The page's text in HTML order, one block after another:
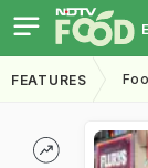
FEATURES